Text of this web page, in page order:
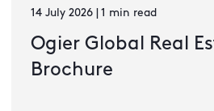
14 July 2026 | 1 min read
Ogier Global Real
Brochure